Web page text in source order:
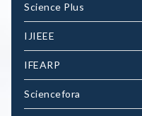
Science Plus
IJIEEE
IFEARP
Sciencefora